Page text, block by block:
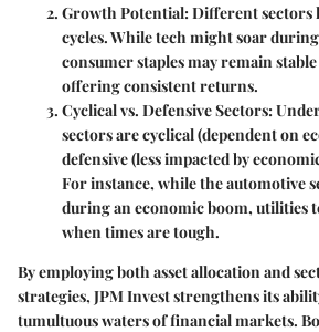
Growth Potential: Different sectors
cycles. While tech might soar
consumer staples may remain
offering consistent returns.
Cyclical vs. Defensive Sectors:
sectors are cyclical (dependent on
defensive (less impacted by
For instance, while the automotive
during an economic boom, utilities
when times are tough.
By employing both asset allocation and
strategies, JPM Invest strengthens its
tumultuous waters of financial markets.